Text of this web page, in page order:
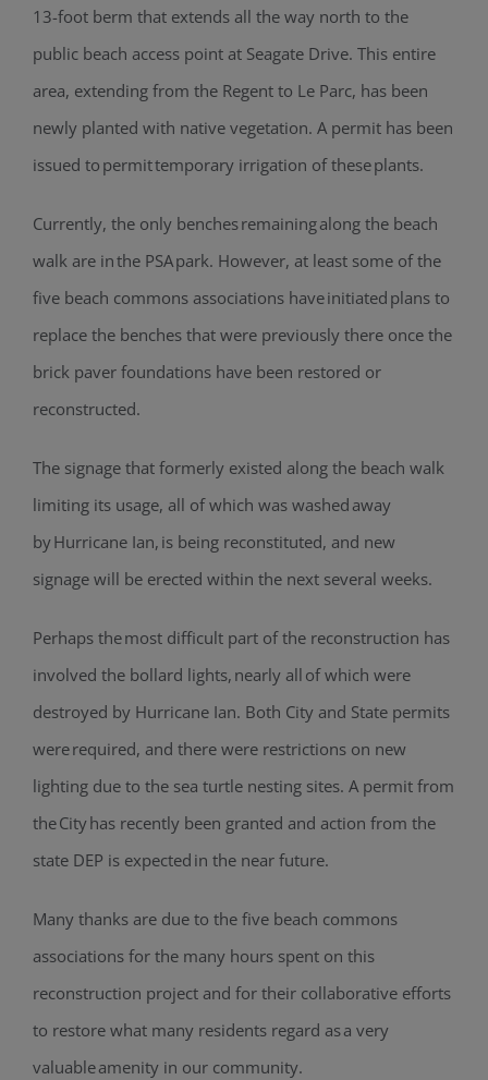
13-foot berm that extends all the way north to the
public beach access point at Seagate Drive. This entire
area, extending from the Regent to Le Parc, has been
newly planted with native vegetation. A permit has been
issued to permit temporary irrigation of these plants.
Currently, the only benches remaining along the beach
walk are in the PSA park. However, at least some of the
five beach commons associations have initiated plans to
replace the benches that were previously there once the
brick paver foundations have been restored or
reconstructed.
The signage that formerly existed along the beach walk
limiting its usage, all of which was washed away
by Hurricane Ian, is being reconstituted, and new
signage will be erected within the next several weeks.
Perhaps the most difficult part of the reconstruction has
involved the bollard lights, nearly all of which were
destroyed by Hurricane Ian. Both City and State permits
were required, and there were restrictions on new
lighting due to the sea turtle nesting sites. A permit from
the City has recently been granted and action from the
state DEP is expected in the near future.
Many thanks are due to the five beach commons
associations for the many hours spent on this
reconstruction project and for their collaborative efforts
to restore what many residents regard as a very
valuable amenity in our community.